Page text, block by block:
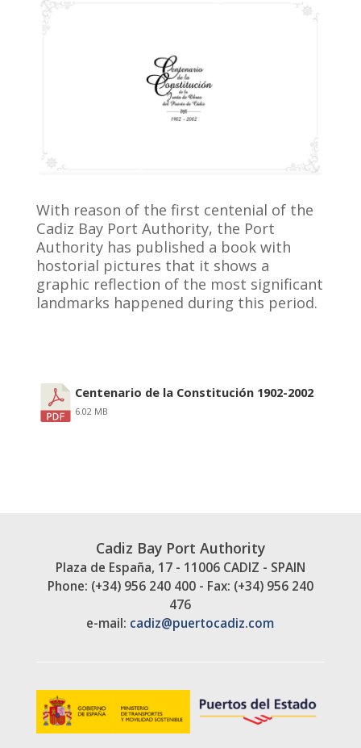
With reason of the first centenial of the
Cadiz Bay Port Authority, the Port
Authority has published a book with
hostorial pictures that it shows a
graphic reflection of the most significant
landmarks happened during this period.
Centenario de la Constitución 1902-2002
6.02 MB
Cadiz Bay Port Authority
Plaza de España, 17 - 11006 CADIZ - SPAIN
Phone: (+34) 956 240 400 - Fax: (+34) 956 240
476
e-mail: cadiz@puertocadiz.com